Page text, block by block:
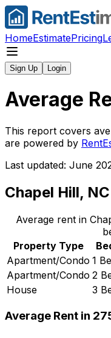
HomeEstimatePricing
Sign Up Login
Average
This report covers
are powered by
Last updated: June
Chapel Hill, NC
Average rent in
Property Type
Apartment/Condo 1
Apartment/Condo 2
House
3
Average Rent in